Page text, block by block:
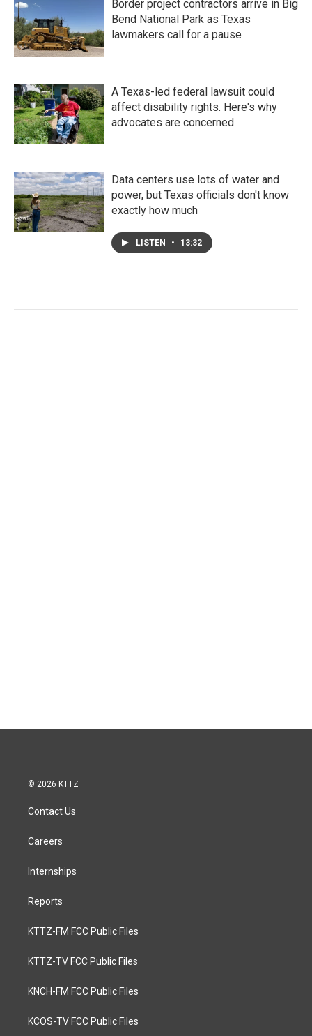
Border project contractors arrive in Big
Bend National Park as Texas
lawmakers call for a pause
A Texas-led federal lawsuit could
affect disability rights. Here's why
advocates are concerned
Data centers use lots of water and
power, but Texas officials don't know
exactly how much
LISTEN • 13:32
© 2026 KTTZ
Contact Us
Careers
Internships
Reports
KTTZ-FM FCC Public Files
KTTZ-TV FCC Public Files
KNCH-FM FCC Public Files
KCOS-TV FCC Public Files